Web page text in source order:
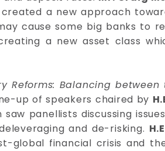
created a new approach
cause some big banks to
a new asset class
Reforms: Balancing
up of speakers chaired by
saw panellists discussing
and de-risking.
global financial crisis and